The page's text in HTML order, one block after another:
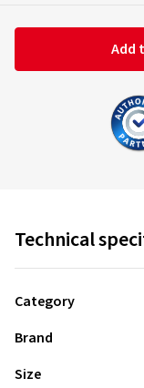
Add
Technical
Category
Brand
Size